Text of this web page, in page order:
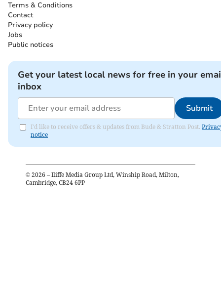
Terms & Conditions
Contact
Privacy policy
Jobs
Public notices
Get your latest local news for free in your
inbox
Submit
I'd like to receive offers & updates from Bude & Stratton Post.
notice
© 2026 – Iliffe Media Group Ltd, Winship Road, Milton,
Cambridge, CB24 6PP